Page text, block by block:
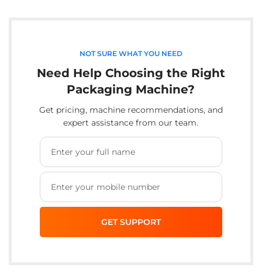
NOT SURE WHAT YOU NEED
Need Help Choosing the Right
Packaging Machine?
Get pricing, machine recommendations, and
expert assistance from our team.